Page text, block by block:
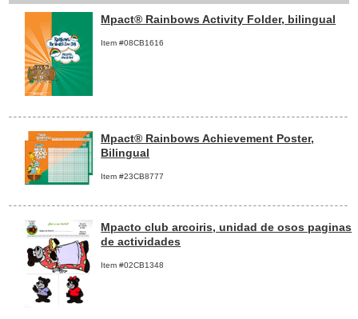
Mpact® Rainbows Activity Folder, bilingual
Item #08CB1616
Mpact® Rainbows Achievement Poster,
Bilingual
Item #23CB8777
Mpacto club arcoiris, unidad de osos paginas
de actividades
Item #02CB1348